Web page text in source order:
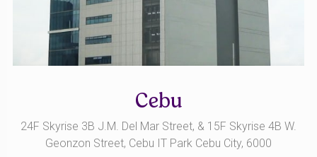
Cebu
24F Skyrise 3B J.M. Del Mar Street, & 15F Skyrise 4B W.
Geonzon Street, Cebu IT Park Cebu City, 6000